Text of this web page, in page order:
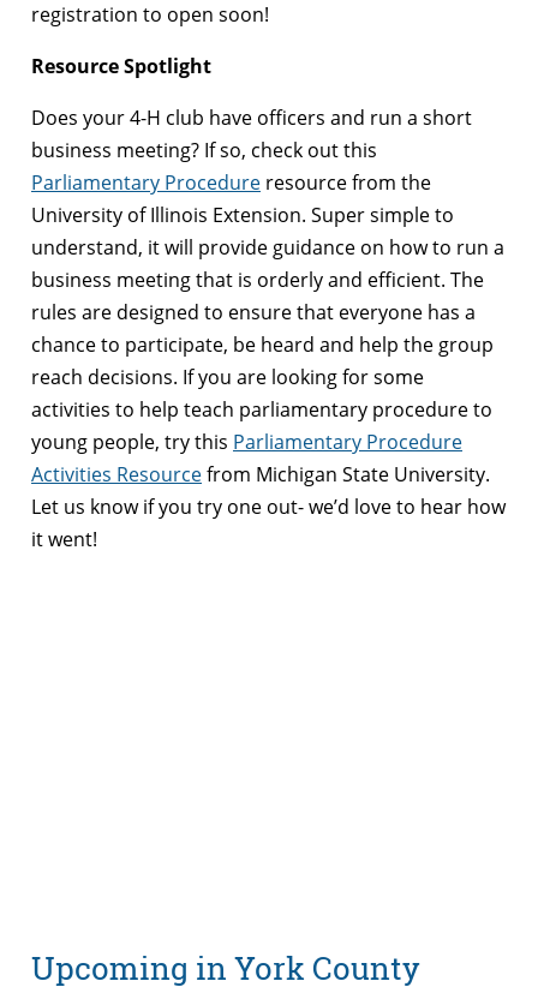
registration to open soon!
Resource Spotlight
Does your 4-H club have officers and run a short
business meeting? If so, check out this
Parliamentary Procedure resource from the
University of Illinois Extension. Super simple to
understand, it will provide guidance on how to run a
business meeting that is orderly and efficient. The
rules are designed to ensure that everyone has a
chance to participate, be heard and help the group
reach decisions. If you are looking for some
activities to help teach parliamentary procedure to
young people, try this Parliamentary Procedure
Activities Resourcefrom Michigan State University.
Let us know if you try one out- we’d love to hear how
it went!
Upcoming in York County